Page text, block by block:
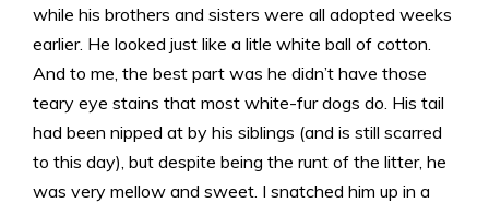
while his brothers and sisters were all adopted weeks
earlier. He looked just like a litle white ball of cotton.
And to me, the best part was he didn’t have those
teary eye stains that most white-fur dogs do. His tail
had been nipped at by his siblings (and is still scarred
to this day), but despite being the runt of the litter, he
was very mellow and sweet. I snatched him up in a